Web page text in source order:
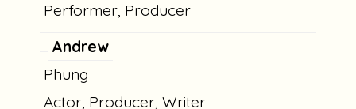
Performer, Producer
Andrew
Phung
Actor, Producer, Writer